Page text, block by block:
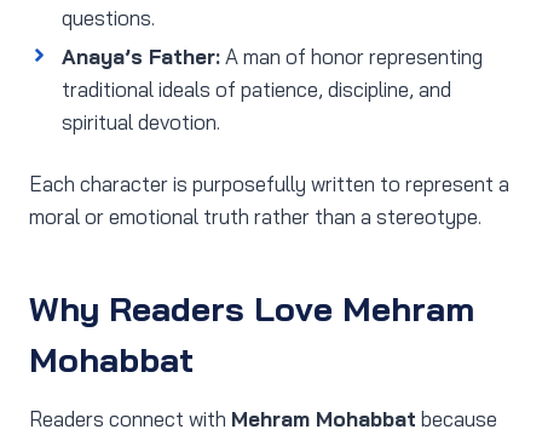
questions.
Anaya’s Father:A man of honor representing
traditional ideals of patience, discipline, and
spiritual devotion.
Each character is purposefully written to represent a
moral or emotional truth rather than a stereotype.
Why Readers Love Mehram
Mohabbat
Readers connect with Mehram Mohabbat because